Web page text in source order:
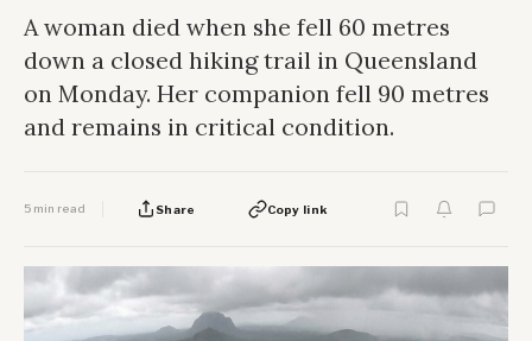
A woman died when she fell 60 metres
down a closed hiking trail in Queensland
on Monday. Her companion fell 90 metres
and remains in critical condition.
5 min read Share Copy link